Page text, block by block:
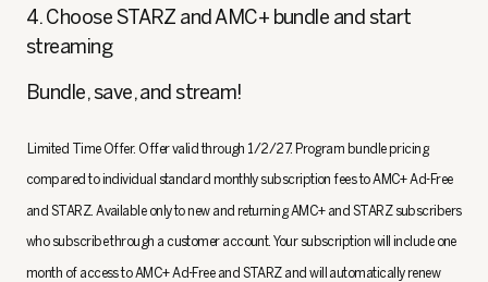
4. Choose STARZ and AMC+ bundle and start
streaming
Bundle, save, and stream!
Limited Time Offer. Offer valid through 1/2/27. Program bundle pricing
compared to individual standard monthly subscription fees to AMC+ Ad-Free
and STARZ. Available only to new and returning AMC+ and STARZ subscribers
who subscribe through a customer account. Your subscription will include one
month of access to AMC+ Ad-Free and STARZ and will automatically renew